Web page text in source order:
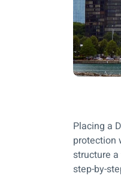
Placing a
protection
structure a
step-by-